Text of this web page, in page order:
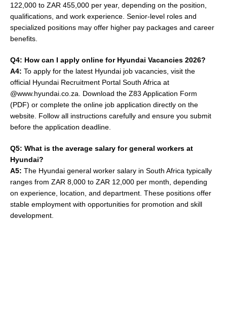
122,000 to ZAR 455,000 per year, depending on the position,
qualifications, and work experience. Senior-level roles and
specialized positions may offer higher pay packages and career
benefits.
Q4: How can I apply online for Hyundai Vacancies 2026?
A4: To apply for the latest Hyundai job vacancies, visit the
official Hyundai Recruitment Portal South Africa at
@www.hyundai.co.za. Download the Z83 Application Form
(PDF) or complete the online job application directly on the
website. Follow all instructions carefully and ensure you submit
before the application deadline.
Q5: What is the average salary for general workers at
Hyundai?
A5: The Hyundai general worker salary in South Africa typically
ranges from ZAR 8,000 to ZAR 12,000 per month, depending
on experience, location, and department. These positions offer
stable employment with opportunities for promotion and skill
development.